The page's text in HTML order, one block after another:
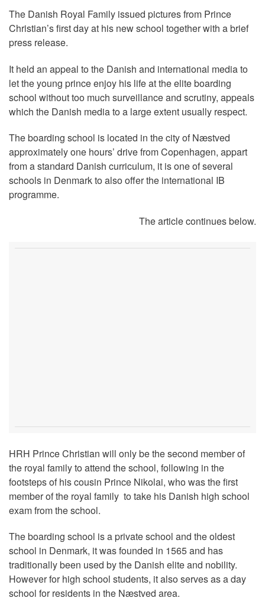
The Danish Royal Family issued pictures from Prince
Christian’s first day at his new school together with a brief
press release.
It held an appeal to the Danish and international media to
let the young prince enjoy his life at the elite boarding
school without too much surveillance and scrutiny, appeals
which the Danish media to a large extent usually respect.
The boarding school is located in the city of Næstved
approximately one hours’ drive from Copenhagen, appart
from a standard Danish curriculum, it is one of several
schools in Denmark to also offer the international IB
programme.
The article continues below.
HRH Prince Christian will only be the second member of
the royal family to attend the school, following in the
footsteps of his cousin Prince Nikolai, who was the first
member of the royal family to take his Danish high school
exam from the school.
The boarding school is a private school and the oldest
school in Denmark, it was founded in 1565 and has
traditionally been used by the Danish elite and nobility.
However for high school students, it also serves as a day
school for residents in the Næstved area.